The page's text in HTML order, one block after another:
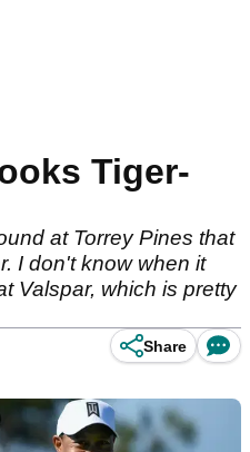
Tiger-
at Torrey Pines that
I don't know when it
Valspar, which is pretty
Share